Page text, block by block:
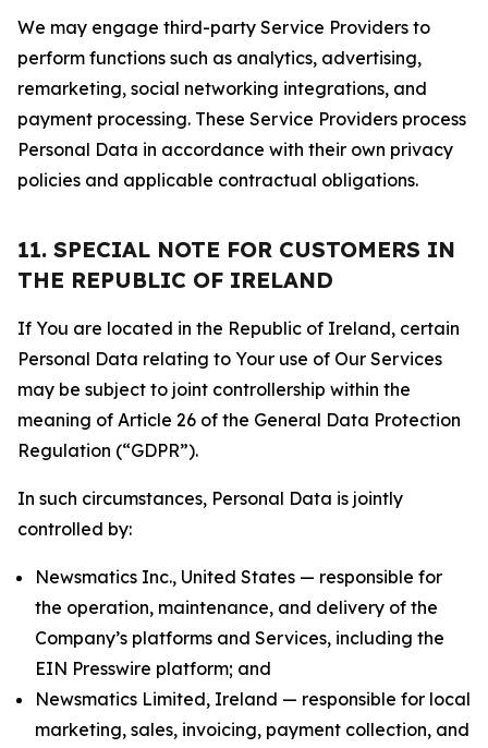
We may engage third-party Service Providers to
perform functions such as analytics, advertising,
remarketing, social networking integrations, and
payment processing. These Service Providers process
Personal Data in accordance with their own privacy
policies and applicable contractual obligations.
11. SPECIAL NOTE FOR CUSTOMERS IN
THE REPUBLIC OF IRELAND
If You are located in the Republic of Ireland, certain
Personal Data relating to Your use of Our Services
may be subject to joint controllership within the
meaning of Article 26 of the General Data Protection
Regulation (“GDPR”).
In such circumstances, Personal Data is jointly
controlled by:
Newsmatics Inc., United States — responsible for
the operation, maintenance, and delivery of the
Company’s platforms and Services, including the
EIN Presswire platform; and
Newsmatics Limited, Ireland — responsible for local
marketing, sales, invoicing, payment collection, and